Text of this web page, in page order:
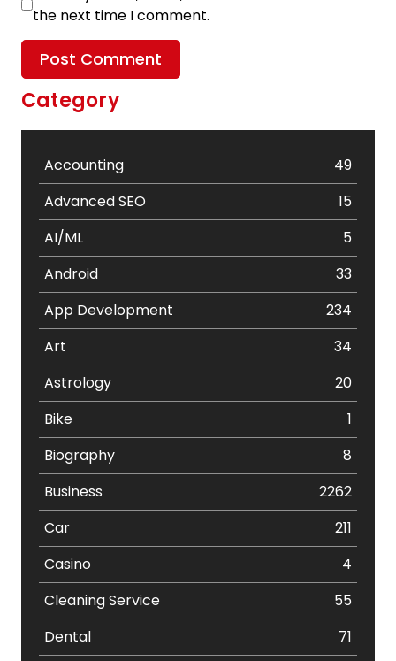
the next time I comment.
Category
Accounting
49
Advanced SEO
15
AI/ML
5
Android
33
App Development
234
Art
34
Astrology
20
Bike
1
Biography
8
Business
2262
Car
211
Casino
4
Cleaning Service
55
Dental
71